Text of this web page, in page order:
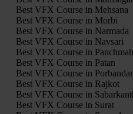
Best VFX Course in Mehsana
Best VFX Course in Morbi
Best VFX Course in Narmada
Best VFX Course in Navsari
Best VFX Course in
Best VFX Course in Patan
Best VFX Course in Porbandar
Best VFX Course in Rajkot
Best VFX Course in
Best VFX Course in Surat